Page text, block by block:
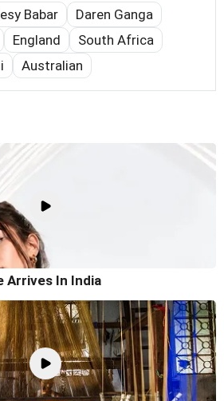
Babar
Daren Ganga
England
South Africa
Australian
Arrives In India